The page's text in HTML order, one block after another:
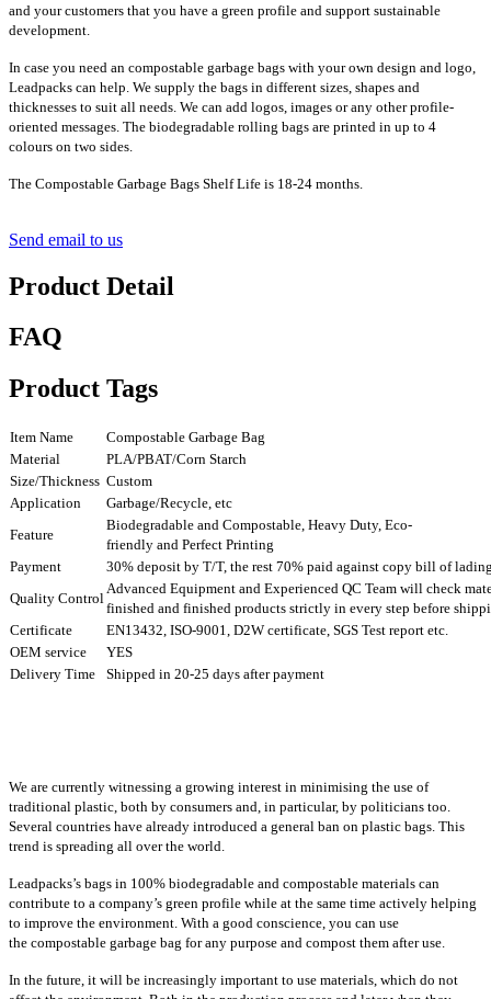
and your customers that you have a green profile and support sustainable
development.
In case you need an compostable garbage bags with your own design and logo,
Leadpacks can help. We supply the bags in different sizes, shapes and
thicknesses to suit all needs. We can add logos, images or any other profile-
oriented messages. The biodegradable rolling bags are printed in up to 4
colours on two sides.
The Compostable Garbage Bags Shelf Life is 18-24 months.
Send email to us
Product Detail
FAQ
Product Tags
Item Name
Compostable Garbage Bag
Material
PLA/PBAT/Corn Starch
Size/Thickness Custom
Application
Garbage/Recycle, etc
Feature
Biodegradable and Compostable, Heavy Duty, Eco-
friendly and Perfect Printing
Payment
30% deposit by T/T, the rest 70% paid against copy bill of
Quality Control
Advanced Equipment and Experienced QC Team will check
finished and finished products strictly in every step before
Certificate
EN13432, ISO-9001, D2W certificate, SGS Test report etc.
OEM service
YES
Delivery Time
Shipped in 20-25 days after payment
We are currently witnessing a growing interest in minimising the use of
traditional plastic, both by consumers and, in particular, by politicians too.
Several countries have already introduced a general ban on plastic bags. This
trend is spreading all over the world.
Leadpacks’s bags in 100% biodegradable and compostable materials can
contribute to a company’s green profile while at the same time actively helping
to improve the environment. With a good conscience, you can use
the compostable garbage bag for any purpose and compost them after use.
In the future, it will be increasingly important to use materials, which do not